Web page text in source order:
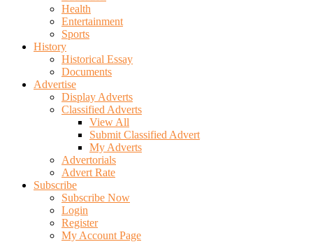
Health
Entertainment
Sports
History
Historical Essay
Documents
Advertise
Display Adverts
Classified Adverts
View All
Submit Classified Advert
My Adverts
Advertorials
Advert Rate
Subscribe
Subscribe Now
Login
Register
My Account Page